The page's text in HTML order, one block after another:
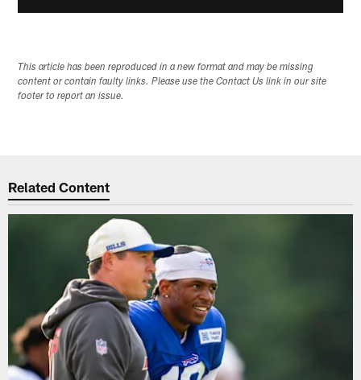
This article has been reproduced in a new format and may be missing
content or contain faulty links. Please use the Contact Us link in our site
footer to report an issue.
Related Content